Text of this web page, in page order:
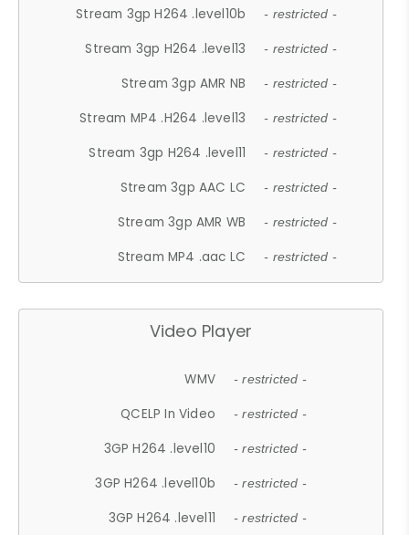
Stream 3gp H264 .level10b - restricted -
Stream 3gp H264 .level13 - restricted -
Stream 3gp AMR NB - restricted -
Stream MP4 .H264 .level13 - restricted -
Stream 3gp H264 .level11 - restricted -
Stream 3gp AAC LC - restricted -
Stream 3gp AMR WB - restricted -
Stream MP4 .aac LC - restricted -
Video Player
WMV - restricted -
QCELP In Video - restricted -
3GP H264 .level10 - restricted -
3GP H264 .level10b - restricted -
3GP H264 .level11 - restricted -